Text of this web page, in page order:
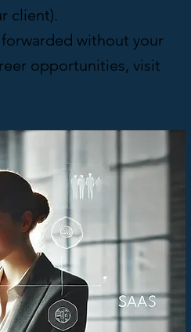
client).
without your
opportunities, visit